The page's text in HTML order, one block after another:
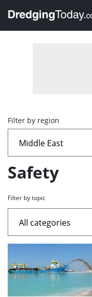
, go to home
Overview
page
containing
articles
Filter by region
Safety
Filter by topic
List
the
highlighted